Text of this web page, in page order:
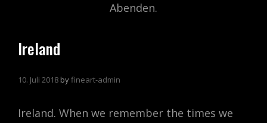
Abenden.
Ireland
10. Juli 2018 byfineart-admin
Ireland. When we remember the times we